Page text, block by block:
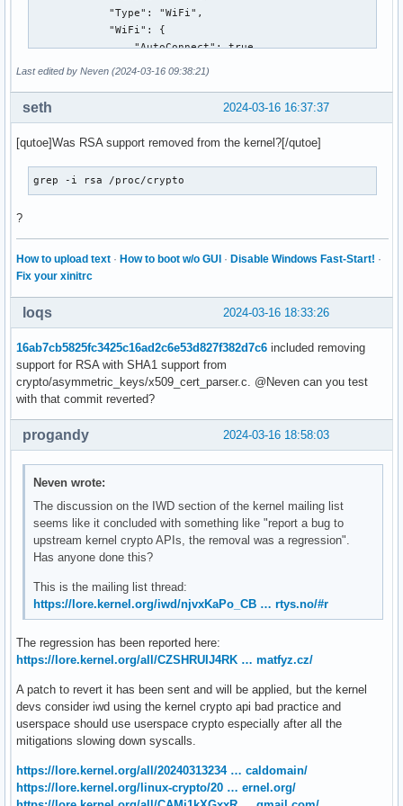
        d8:c7:b7:99
Total found: 1
            "Type": "WiFi",
            "WiFi": {
                "AutoConnect": true,
                    "SaveCredentials": true,
"{8f87dc87-9313-465c-1f46-
                    ],
                    "UseSystemCAs": false,
                },
                "SSID": "eduroam",
                "Security": "WPA-EAP"
            },
            "ProxySettings": {
                "Type": "WPAD"
            }
Last edited by Neven (2024-03-16 09:38:21)
2024-03-16 16:37:37
seth
[qutoe]Was RSA support removed from the kernel?[/qutoe]
grep -i rsa /proc/crypto
?
How to upload text · How to boot w/o GUI · Disable Windows Fast-Start! ·
Fix your xinitrc
2024-03-16 18:33:26
loqs
16ab7cb5825fc3425c16ad2c6e53d827f382d7c6 included removing
support for RSA with SHA1 support from
crypto/asymmetric_keys/x509_cert_parser.c. @Neven can you test
with that commit reverted?
2024-03-16 18:58:03
progandy
Neven wrote:
The discussion on the IWD section of the kernel mailing list
seems like it concluded with something like "report a bug to
upstream kernel crypto APIs, the removal was a regression".
Has anyone done this?
This is the mailing list thread:
https://lore.kernel.org/iwd/njvxKaPo_CB … rtys.no/#r
The regression has been reported here:
https://lore.kernel.org/all/CZSHRUIJ4RK … matfyz.cz/
A patch to revert it has been sent and will be applied, but the kernel
devs consider iwd using the kernel crypto api bad practice and
userspace should use userspace crypto especially after all the
mitigations slowing down syscalls.
https://lore.kernel.org/all/20240313234 … caldomain/
https://lore.kernel.org/linux-crypto/20 … ernel.org/